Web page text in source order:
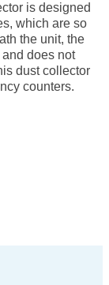
is designed
which are so
the unit, the
does not
dust collector
counters.